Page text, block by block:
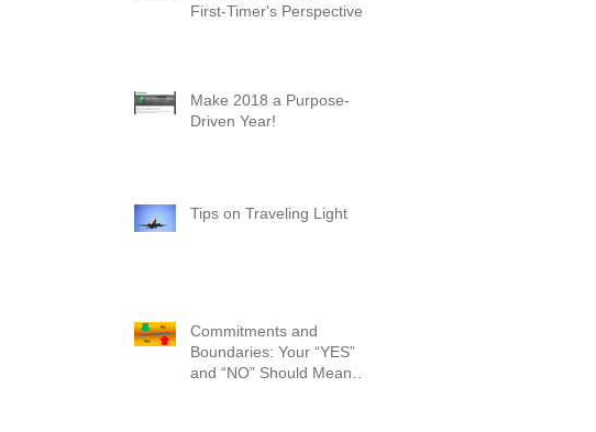
First-Timer's Perspective
Make 2018 a Purpose-
Driven Year!
Tips on Traveling Light
Commitments and
Boundaries: Your “YES”
and “NO” Should Mean